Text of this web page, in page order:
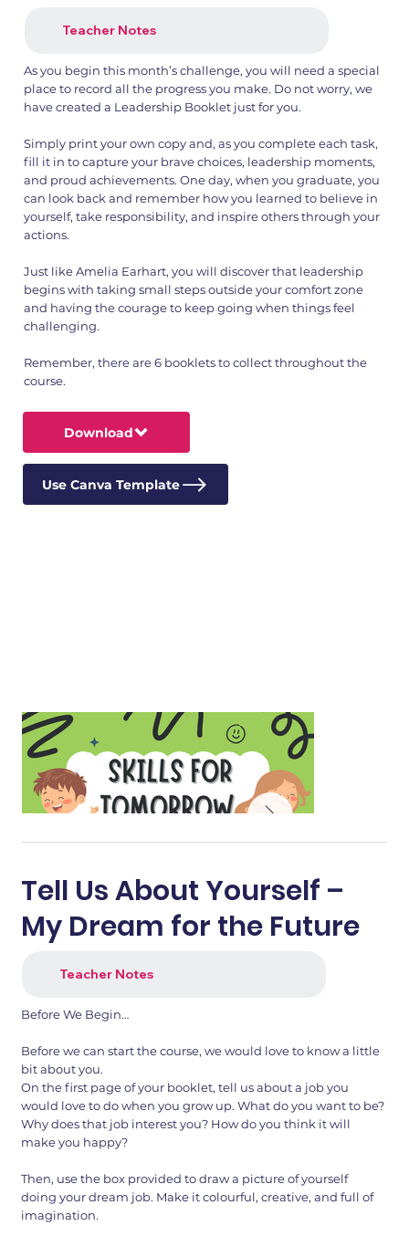
Teacher Notes
As you begin this month’s challenge, you will need a special
place to record all the progress you make. Do not worry, we
have created a Leadership Booklet just for you.
Simply print your own copy and, as you complete each task,
fill it in to capture your brave choices, leadership moments,
and proud achievements. One day, when you graduate, you
can look back and remember how you learned to believe in
yourself, take responsibility, and inspire others through your
actions.
Just like Amelia Earhart, you will discover that leadership
begins with taking small steps outside your comfort zone
and having the courage to keep going when things feel
challenging.
Remember, there are 6 booklets to collect throughout the
course.
Download
Use Canva Template
1.png 2.png
Tell Us About Yourself –
My Dream for the Future
Teacher Notes
Before We Begin…
Before we can start the course, we would love to know a little
bit about you.
On the first page of your booklet, tell us about a job you
would love to do when you grow up. What do you want to be?
Why does that job interest you? How do you think it will
make you happy?
Then, use the box provided to draw a picture of yourself
doing your dream job. Make it colourful, creative, and full of
imagination.